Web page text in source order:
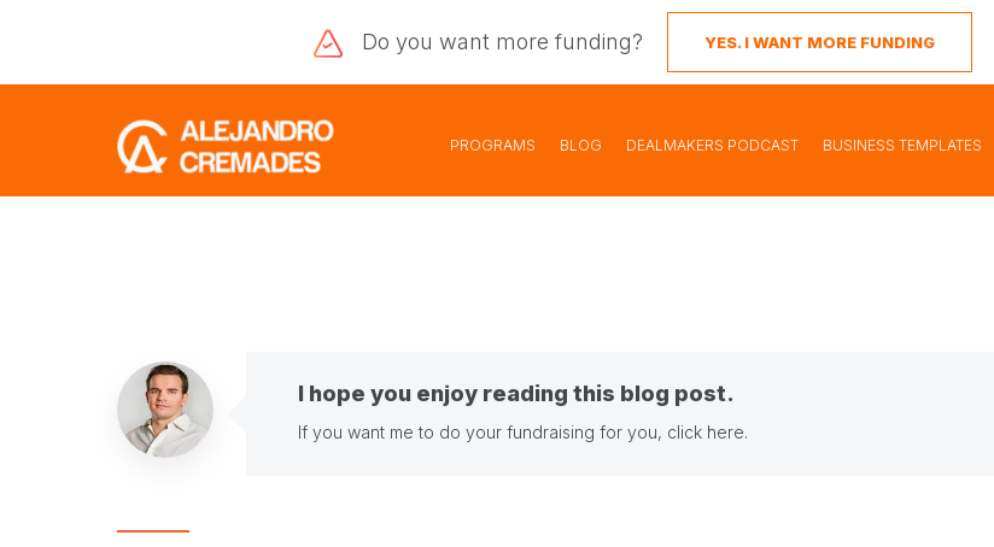
Do you want more funding? YES. I WANT MORE FUNDING
PROGRAMS BLOG DEALMAKERS PODCAST BUSINESS TEMPLATES
I hope you enjoy reading this blog post.
If you want me to do your fundraising for you, click here.